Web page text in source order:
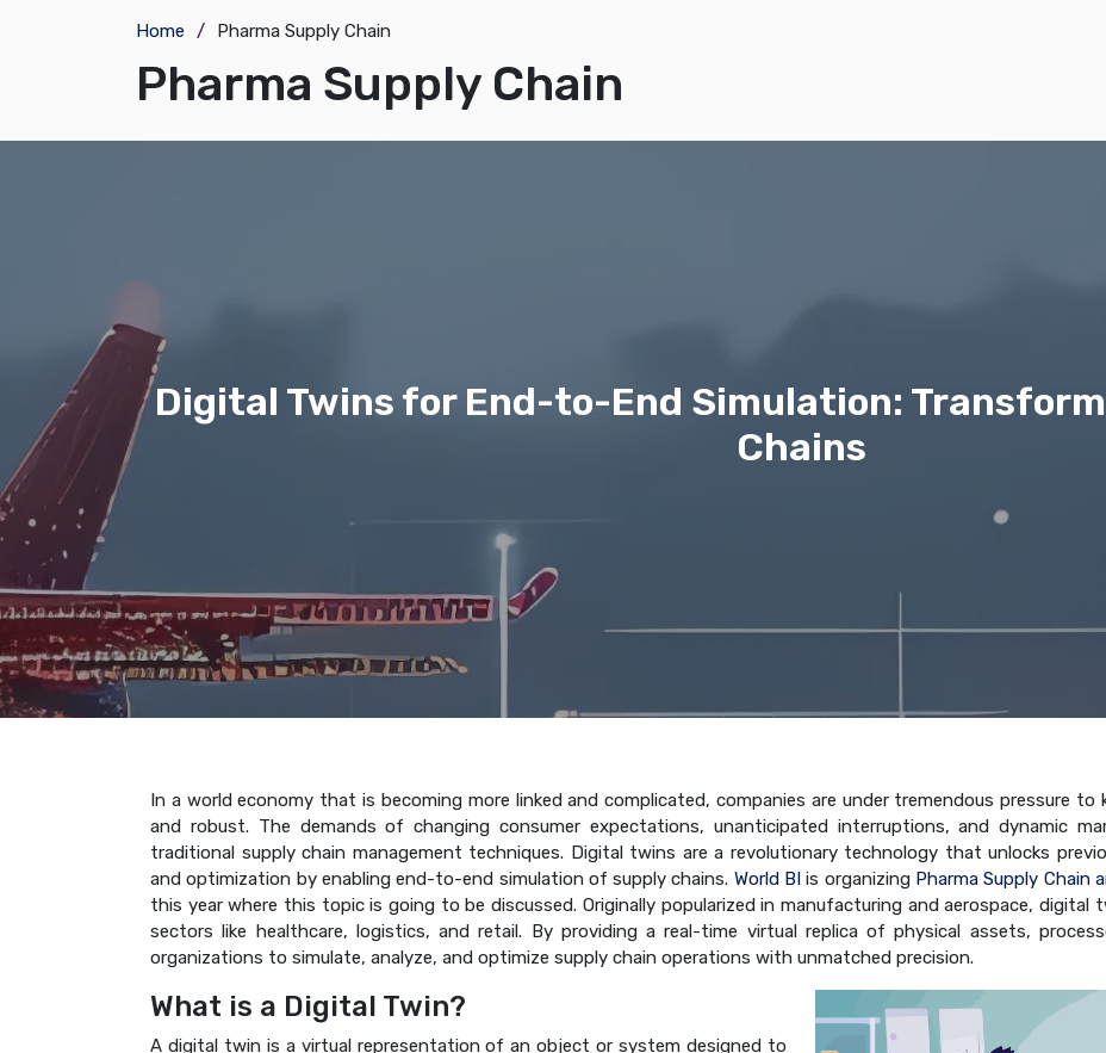
Home Pharma Supply Chain
Pharma Supply Chain
Digital Twins for End-to-End Simulation:
Chains
In a world economy that is becoming more linked and complicated, companies are under tremendous pressure to
and robust. The demands of changing consumer expectations, unanticipated interruptions, and dynamic
traditional supply chain management techniques. Digital twins are a revolutionary technology that unlocks
and optimization by enabling end-to-end simulation of supply chains. World BI is organizing Pharma Supply Chain
this year where this topic is going to be discussed. Originally popularized in manufacturing and aerospace,
sectors like healthcare, logistics, and retail. By providing a real-time virtual replica of physical assets,
organizations to simulate, analyze, and optimize supply chain operations with unmatched precision.
What is a Digital Twin?
A digital twin is a virtual representation of an object or system designed to